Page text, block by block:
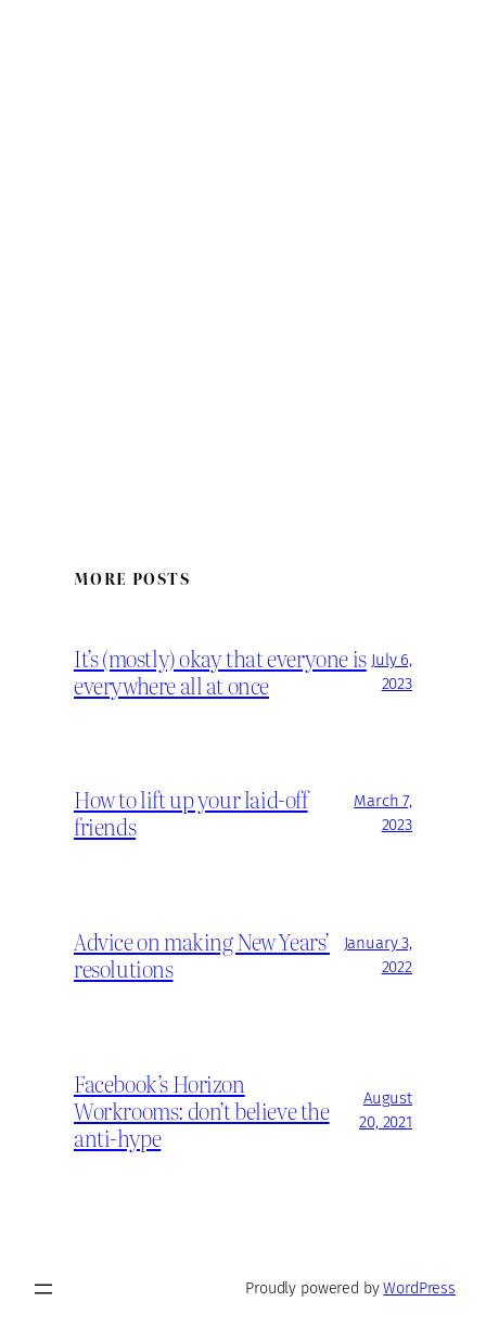
MORE POSTS
It’s (mostly) okay that everyone is
everywhere all at once
July 6,
2023
How to lift up your laid-off
friends
March 7,
2023
Advice on making New Years’
resolutions
January 3,
2022
Facebook’s Horizon
Workrooms: don’t believe the
anti-hype
August
20, 2021
Proudly powered byWordPress